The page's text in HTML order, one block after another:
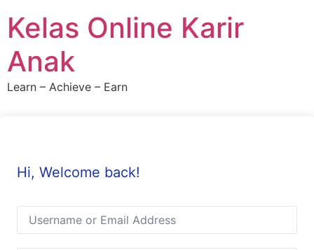
content
Kelas Online Karir
Anak
Learn – Achieve – Earn
Hi, Welcome back!